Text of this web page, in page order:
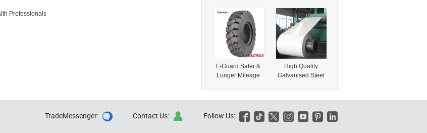
Professionals
(58010608)
L-Guard Safer &
Longer Mileage
(195/65r15
205/55r16)
High Quality
Galvanised Steel
Chequered Steel
Products
Follow Us:      
Contact Us: 
TradeMessenger: 